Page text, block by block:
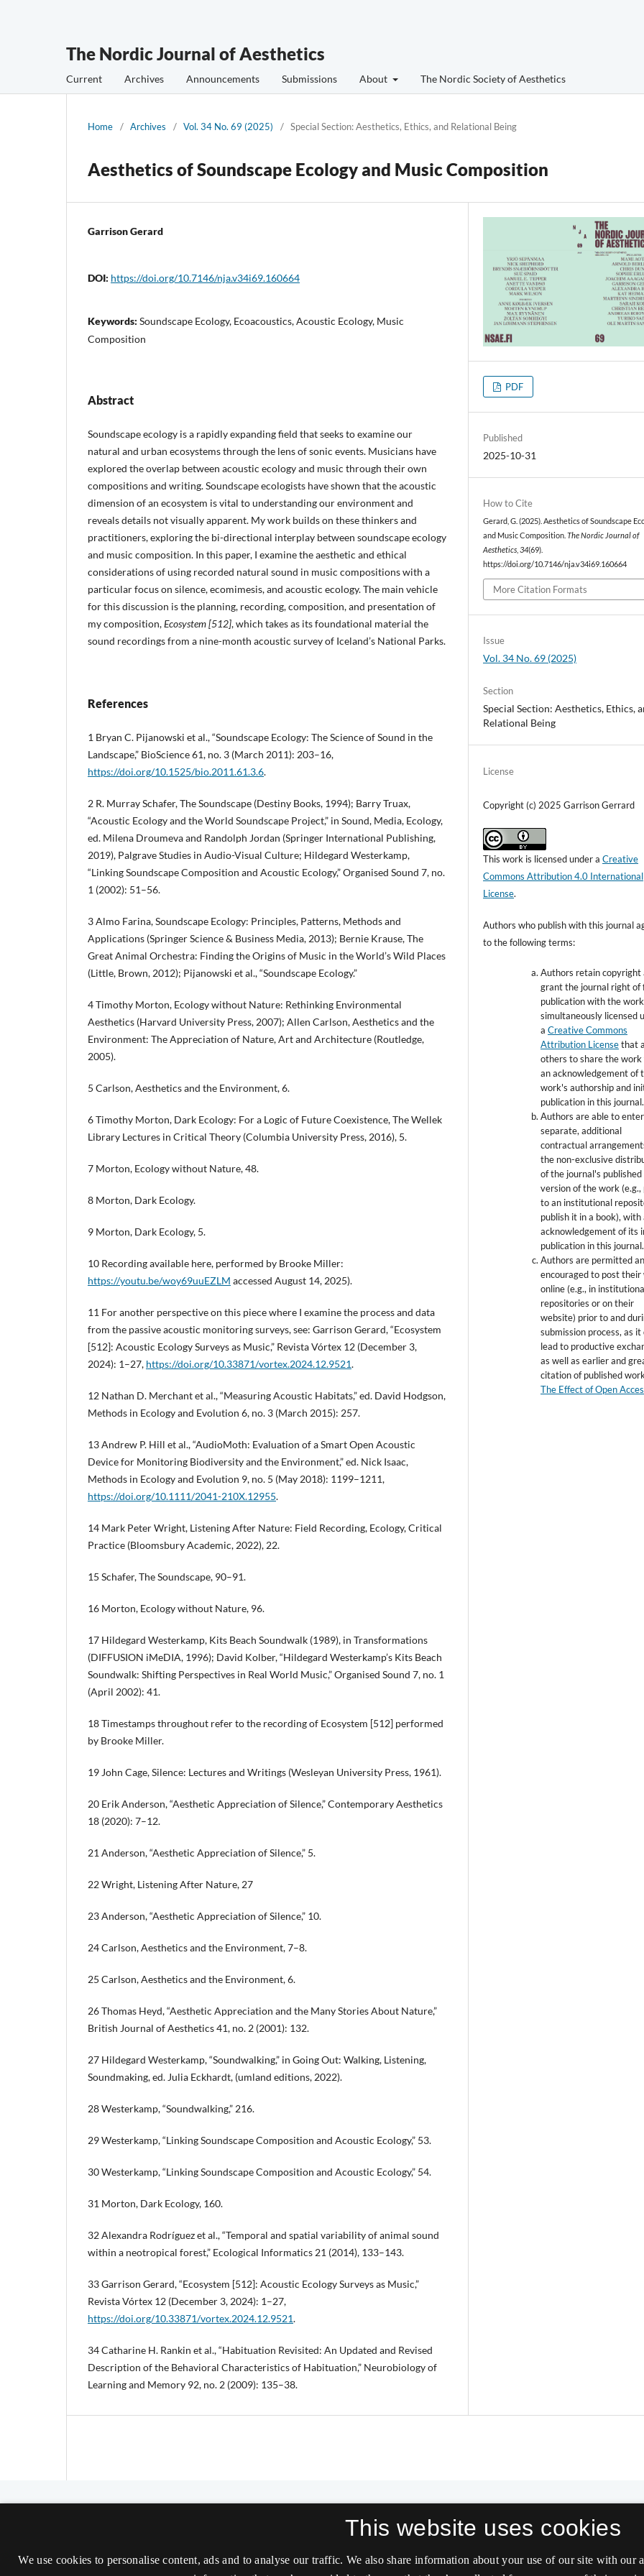
The Nordic Journal of Aesthetics
Current Archives Announcements Submissions About The Nordic Society of Aesthetics
Home / Archives / Vol. 34 No. 69 (2025) / Special Section: Aesthetics, Ethics, and Relational Being
Aesthetics of Soundscape Ecology and Music Composition
Garrison Gerard
DOI: https://doi.org/10.7146/nja.v34i69.160664
Keywords: Soundscape Ecology, Ecoacoustics, Acoustic Ecology, Music
Composition
Abstract
Soundscape ecology is a rapidly expanding field that seeks to examine our
natural and urban ecosystems through the lens of sonic events. Musicians have
explored the overlap between acoustic ecology and music through their own
compositions and writing. Soundscape ecologists have shown that the acoustic
dimension of an ecosystem is vital to understanding our environment and
reveals details not visually apparent. My work builds on these thinkers and
practitioners, exploring the bi-directional interplay between soundscape ecology
and music composition. In this paper, I examine the aesthetic and ethical
considerations of using recorded natural sound in music compositions with a
particular focus on silence, ecomimesis, and acoustic ecology. The main vehicle
for this discussion is the planning, recording, composition, and presentation of
my composition,Ecosystem [512], which takes as its foundational material the
sound recordings from a nine-month acoustic survey of Iceland’s National Parks.
References
1 Bryan C. Pijanowski et al., “Soundscape Ecology: The Science of Sound in the
Landscape,” BioScience 61, no. 3 (March 2011): 203–16,
https://doi.org/10.1525/bio.2011.61.3.6.
2 R. Murray Schafer, The Soundscape (Destiny Books, 1994); Barry Truax,
“Acoustic Ecology and the World Soundscape Project,” in Sound, Media, Ecology,
ed. Milena Droumeva and Randolph Jordan (Springer International Publishing,
2019), Palgrave Studies in Audio-Visual Culture; Hildegard Westerkamp,
“Linking Soundscape Composition and Acoustic Ecology,” Organised Sound 7, no.
1 (2002): 51–56.
3 Almo Farina, Soundscape Ecology: Principles, Patterns, Methods and
Applications (Springer Science & Business Media, 2013); Bernie Krause, The
Great Animal Orchestra: Finding the Origins of Music in the World’s Wild Places
(Little, Brown, 2012); Pijanowski et al., “Soundscape Ecology.”
4 Timothy Morton, Ecology without Nature: Rethinking Environmental
Aesthetics (Harvard University Press, 2007); Allen Carlson, Aesthetics and the
Environment: The Appreciation of Nature, Art and Architecture (Routledge,
2005).
5 Carlson, Aesthetics and the Environment, 6.
6 Timothy Morton, Dark Ecology: For a Logic of Future Coexistence, The Wellek
Library Lectures in Critical Theory (Columbia University Press, 2016), 5.
7 Morton, Ecology without Nature, 48.
8 Morton, Dark Ecology.
9 Morton, Dark Ecology, 5.
10 Recording available here, performed by Brooke Miller:
https://youtu.be/woy69uuEZLM accessed August 14, 2025).
11 For another perspective on this piece where I examine the process and data
from the passive acoustic monitoring surveys, see: Garrison Gerard, “Ecosystem
[512]: Acoustic Ecology Surveys as Music,” Revista Vórtex 12 (December 3,
2024): 1–27, https://doi.org/10.33871/vortex.2024.12.9521.
12 Nathan D. Merchant et al., “Measuring Acoustic Habitats,” ed. David Hodgson,
Methods in Ecology and Evolution 6, no. 3 (March 2015): 257.
13 Andrew P. Hill et al., “AudioMoth: Evaluation of a Smart Open Acoustic
Device for Monitoring Biodiversity and the Environment,” ed. Nick Isaac,
Methods in Ecology and Evolution 9, no. 5 (May 2018): 1199–1211,
https://doi.org/10.1111/2041-210X.12955.
14 Mark Peter Wright, Listening After Nature: Field Recording, Ecology, Critical
Practice (Bloomsbury Academic, 2022), 22.
15 Schafer, The Soundscape, 90–91.
16 Morton, Ecology without Nature, 96.
17 Hildegard Westerkamp, Kits Beach Soundwalk (1989), in Transformations
(DIFFUSION iMeDIA, 1996); David Kolber, “Hildegard Westerkamp’s Kits Beach
Soundwalk: Shifting Perspectives in Real World Music,” Organised Sound 7, no. 1
(April 2002): 41.
18 Timestamps throughout refer to the recording of Ecosystem [512] performed
by Brooke Miller.
19 John Cage, Silence: Lectures and Writings (Wesleyan University Press, 1961).
20 Erik Anderson, “Aesthetic Appreciation of Silence,” Contemporary Aesthetics
18 (2020): 7–12.
21 Anderson, “Aesthetic Appreciation of Silence,” 5.
22 Wright, Listening After Nature, 27
23 Anderson, “Aesthetic Appreciation of Silence,” 10.
24 Carlson, Aesthetics and the Environment, 7–8.
25 Carlson, Aesthetics and the Environment, 6.
26 Thomas Heyd, “Aesthetic Appreciation and the Many Stories About Nature,”
British Journal of Aesthetics 41, no. 2 (2001): 132.
27 Hildegard Westerkamp, “Soundwalking,” in Going Out: Walking, Listening,
Soundmaking, ed. Julia Eckhardt, (umland editions, 2022).
28 Westerkamp, “Soundwalking,” 216.
29 Westerkamp, “Linking Soundscape Composition and Acoustic Ecology,” 53.
30 Westerkamp, “Linking Soundscape Composition and Acoustic Ecology,” 54.
31 Morton, Dark Ecology, 160.
32 Alexandra Rodríguez et al., “Temporal and spatial variability of animal sound
within a neotropical forest,” Ecological Informatics 21 (2014), 133–143.
33 Garrison Gerard, “Ecosystem [512]: Acoustic Ecology Surveys as Music,”
Revista Vórtex 12 (December 3, 2024): 1–27,
https://doi.org/10.33871/vortex.2024.12.9521.
34 Catharine H. Rankin et al., “Habituation Revisited: An Updated and Revised
Description of the Behavioral Characteristics of Habituation,” Neurobiology of
Learning and Memory 92, no. 2 (2009): 135–38.
PDF
Published
2025-10-31
How to Cite
Gerard, G. (2025). Aesthetics of Soundscape
and Music Composition.The Nordic Journal of
Aesthetics ,34(69).
https://doi.org/10.7146/nja.v34i69.160664
More Citation Formats
Issue
Vol. 34 No. 69 (2025)
Section
Special Section: Aesthetics, Ethics,
Relational Being
License
Copyright (c) 2025 Garrison Gerrard
This work is licensed under aCreative
Commons Attribution 4.0 International
License.
Authors who publish with this journal
to the following terms:
Authors retain copyright
grant the journal right of
publication with the work
simultaneously licensed
aCreative Commons
Attribution Licensethat
others to share the
an acknowledgement of
work's authorship and
publication in this journal.
Authors are able to
separate, additional
contractual
the non-exclusive
of the journal's published
version of the work
to an institutional
publish it in a book), with
acknowledgement of its
publication in this journal.
Authors are permitted
encouraged to post their
online (e.g., in
repositories or on their
website) prior to and
submission process, as it
lead to productive
as well as earlier and
citation of published
The Effect of Open
ISSN 2000-9607 (Online)
This website uses cookies
We use cookies to personalise content, ads and to analyse our traffic. We also share information about your use of our site with